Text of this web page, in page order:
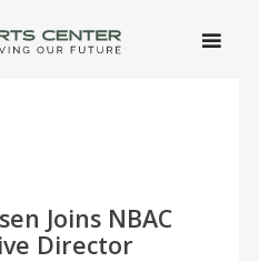
SKIP
Joins NBAC
Director